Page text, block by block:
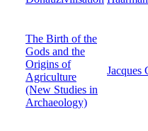
The Birth of the
Gods and the
Origins of
Agriculture
(New Studies in
Archaeology)
Jacques